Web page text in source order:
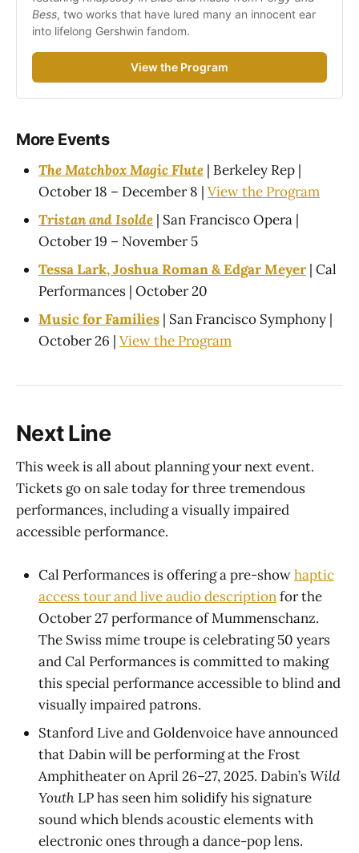
Bess, two works that have lured many an innocent ear
into lifelong Gershwin fandom.
View the Program
More Events
The Matchbox Magic Flute | Berkeley Rep |
October 18 – December 8 | View the Program
Tristan and Isolde | San Francisco Opera |
October 19 – November 5
Tessa Lark, Joshua Roman & Edgar Meyer | Cal
Performances | October 20
Music for Families | San Francisco Symphony |
October 26 | View the Program
Next Line
This week is all about planning your next event.
Tickets go on sale today for three tremendous
performances, including a visually impaired
accessible performance.
Cal Performances is offering a pre-showhaptic
access tour and live audio descriptionfor the
October 27 performance of Mummenschanz.
The Swiss mime troupe is celebrating 50 years
and Cal Performances is committed to making
this special performance accessible to blind and
visually impaired patrons.
Stanford Live and Goldenvoice have announced
that Dabin will be performing at the Frost
Amphitheater on April 26–27, 2025. Dabin’sWild
Youth LP has seen him solidify his signature
sound which blends acoustic elements with
electronic ones through a dance-pop lens.